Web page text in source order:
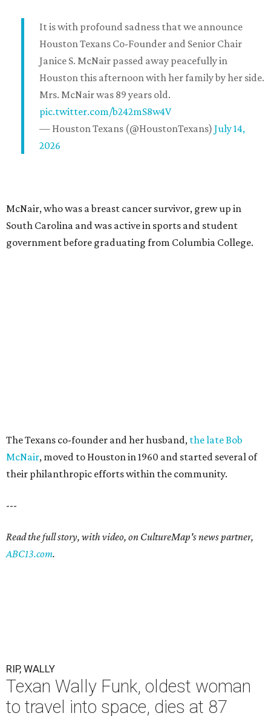
It is with profound sadness that we announce
Houston Texans Co-Founder and Senior Chair
Janice S. McNair passed away peacefully in
Houston this afternoon with her family by her side.
Mrs. McNair was 89 years old.
pic.twitter.com/b242mS8w4V
— Houston Texans (@HoustonTexans) July 14,
2026
McNair, who was a breast cancer survivor, grew up in
South Carolina and was active in sports and student
government before graduating from Columbia College.
The Texans co-founder and her husband, the late Bob
McNair, moved to Houston in 1960 and started several of
their philanthropic efforts within the community.
---
Read the full story, with video, on CultureMap's news partner,
ABC13.com.
RIP, WALLY
Texan Wally Funk, oldest woman
to travel into space, dies at 87